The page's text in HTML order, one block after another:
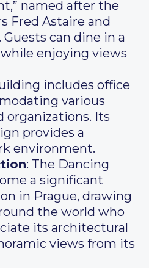
named after the
Fred Astaire and
Guests can dine in a
enjoying views
includes office
various
organizations. Its
provides a
environment.
: The Dancing
a significant
in Prague, drawing
the world who
its architectural
views from its